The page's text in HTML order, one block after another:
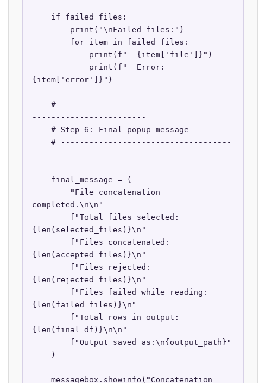
{item['error']}")
------------------------
------------------------
completed.\n\n"
{len(selected_files)}\n"
{len(accepted_files)}\n"
{len(rejected_files)}\n"
{len(failed_files)}\n"
{len(final_df)}\n\n"